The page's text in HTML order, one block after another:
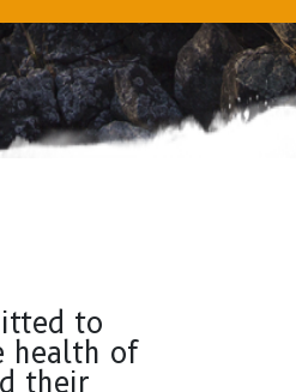
to
health of
their